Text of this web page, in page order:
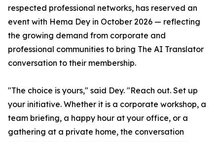
respected professional networks, has reserved an
event with Hema Dey in October 2026 — reflecting
the growing demand from corporate and
professional communities to bring The AI Translator
conversation to their membership.
"The choice is yours," said Dey. "Reach out. Set up
your initiative. Whether it is a corporate workshop, a
team briefing, a happy hour at your office, or a
gathering at a private home, the conversation